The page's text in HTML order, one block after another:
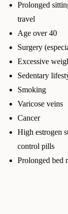
Prolonged
travel
Age over 40
Surgery
Excessive
Sedentary
Smoking
Varicose veins
Cancer
High estrogen
control pills
Prolonged bed